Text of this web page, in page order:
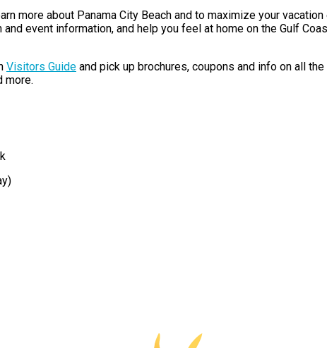
more about Panama City Beach and to maximize your
event information, and help you feel at home on the Gulf
Visitors Guide and pick up brochures, coupons and info on all
more.